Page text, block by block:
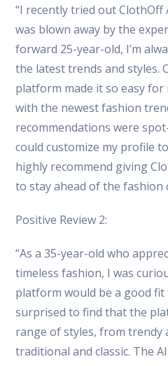
“I recently tried out ClothOff
was blown away by the
forward 25-year-old, I’m
the latest trends and styles.
platform made it so easy
with the newest fashion
recommendations were
could customize my profile
highly recommend giving
to stay ahead of the fashion
Positive Review 2:
“As a 35-year-old who
timeless fashion, I was
platform would be a good fit
surprised to find that the
range of styles, from trendy
traditional and classic. The